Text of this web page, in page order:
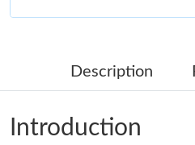
Just Sold: Oscar from New York
Just Sold: Hannah from Berlin on
Description
Introduction